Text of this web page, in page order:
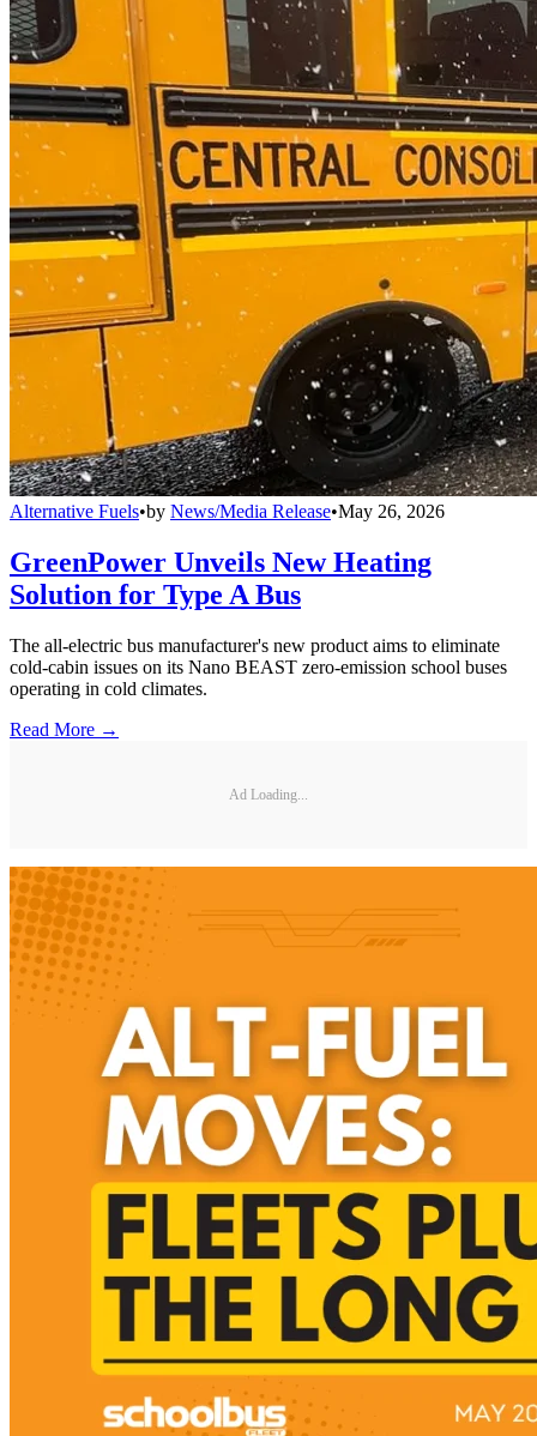
Alternative Fuels•by News/Media Release•May 26, 2026
GreenPower Unveils New Heating
Solution for Type A Bus
The all-electric bus manufacturer's new product aims to eliminate
cold-cabin issues on its Nano BEAST zero-emission school buses
operating in cold climates.
Read More →
Ad Loading...